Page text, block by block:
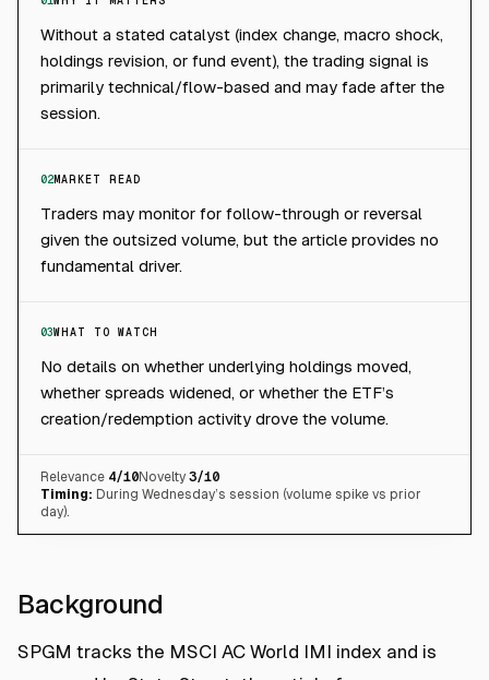
Without a stated catalyst (index change, macro shock,
holdings revision, or fund event), the trading signal is
primarily technical/flow-based and may fade after the
session.
02MARKET READ
Traders may monitor for follow-through or reversal
given the outsized volume, but the article provides no
fundamental driver.
03WHAT TO WATCH
No details on whether underlying holdings moved,
whether spreads widened, or whether the ETF’s
creation/redemption activity drove the volume.
Relevance 4/10Novelty 3/10
Timing: During Wednesday’s session (volume spike vs prior
day).
Background
SPGM tracks the MSCI AC World IMI index and is